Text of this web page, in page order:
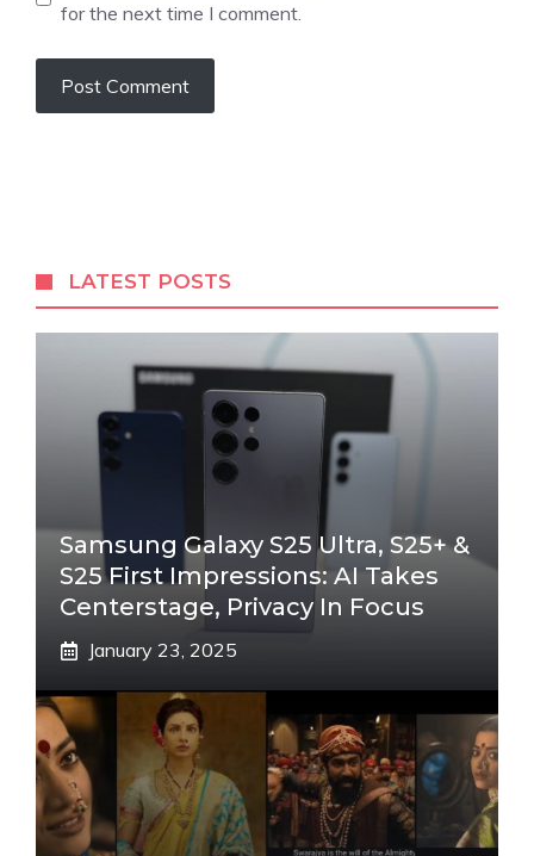
for the next time I comment.
LATEST POSTS
Samsung Galaxy S25 Ultra, S25+ &
S25 First Impressions: AI Takes
Centerstage, Privacy In Focus
January 23, 2025